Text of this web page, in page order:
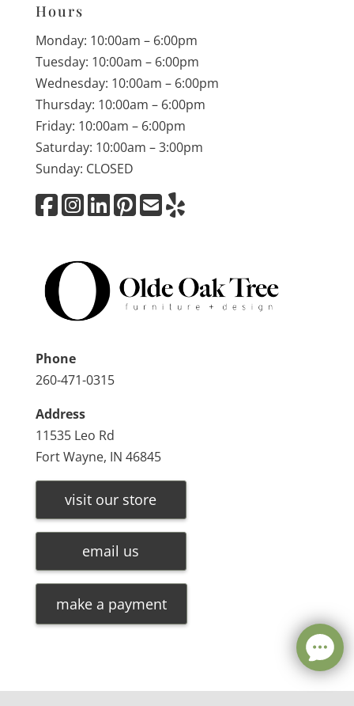
Hours
Monday: 10:00am – 6:00pm
Tuesday: 10:00am – 6:00pm
Wednesday: 10:00am – 6:00pm
Thursday: 10:00am – 6:00pm
Friday: 10:00am – 6:00pm
Saturday: 10:00am – 3:00pm
Sunday: CLOSED
Phone
260-471-0315
Address
11535 Leo Rd
Fort Wayne, IN 46845
visit our store
email us
make a payment